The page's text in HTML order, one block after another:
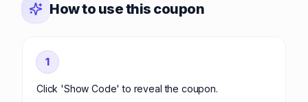
How to use this coupon
1
Click 'Show Code' to reveal the coupon.